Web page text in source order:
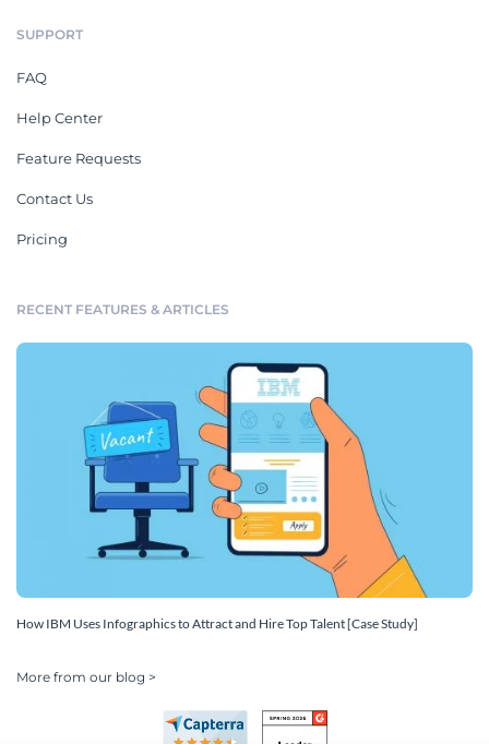
SUPPORT
FAQ
Help Center
Feature Requests
Contact Us
Pricing
RECENT FEATURES & ARTICLES
How IBM Uses Infographics to Attract and Hire Top Talent [Case Study]
More from our blog >